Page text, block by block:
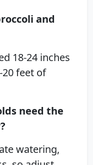
and
18-24 inches
feet of
need the
watering,